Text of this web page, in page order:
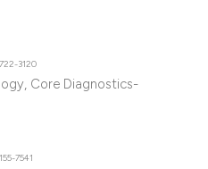
3120
Core Diagnostics-
7541